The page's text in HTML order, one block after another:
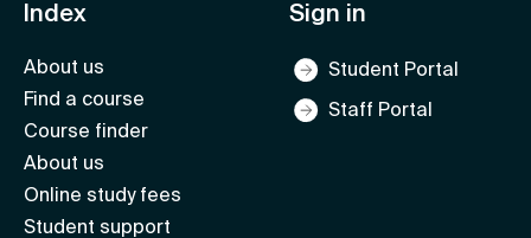
Sign in
Student Portal
Staff Portal
Index
About us
Find a course
Course finder
About us
Online study fees
Student support